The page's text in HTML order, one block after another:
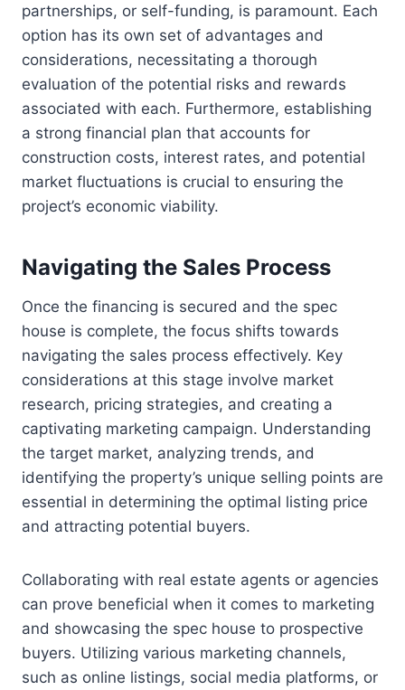
partnerships, or self-funding, is paramount. Each
option has its own set of advantages and
considerations, necessitating a thorough
evaluation of the potential risks and rewards
associated with each. Furthermore, establishing
a strong financial plan that accounts for
construction costs, interest rates, and potential
market fluctuations is crucial to ensuring the
project’s economic viability.
Navigating the Sales Process
Once the financing is secured and the spec
house is complete, the focus shifts towards
navigating the sales process effectively. Key
considerations at this stage involve market
research, pricing strategies, and creating a
captivating marketing campaign. Understanding
the target market, analyzing trends, and
identifying the property’s unique selling points are
essential in determining the optimal listing price
and attracting potential buyers.
Collaborating with real estate agents or agencies
can prove beneficial when it comes to marketing
and showcasing the spec house to prospective
buyers. Utilizing various marketing channels,
such as online listings, social media platforms, or